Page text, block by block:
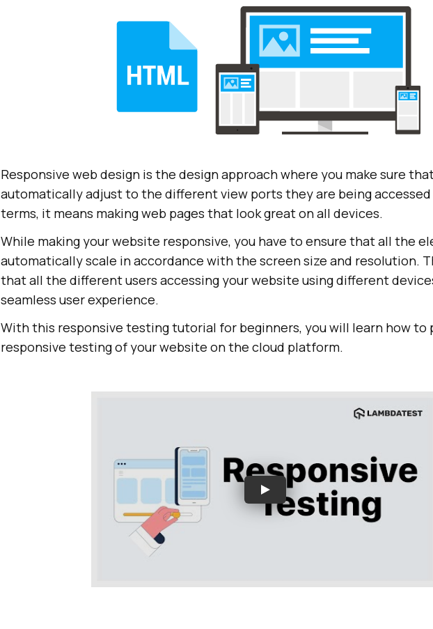
Responsive web design is the design approach where you make sure
automatically adjust to the different view ports they are being accessed
terms, it means making web pages that look great on all devices.
While making your website responsive, you have to ensure that all the
automatically scale in accordance with the screen size and resolution.
that all the different users accessing your website using different
seamless user experience.
With this responsive testing tutorial for beginners, you will learn how to
responsive testing of your website on the cloud platform.